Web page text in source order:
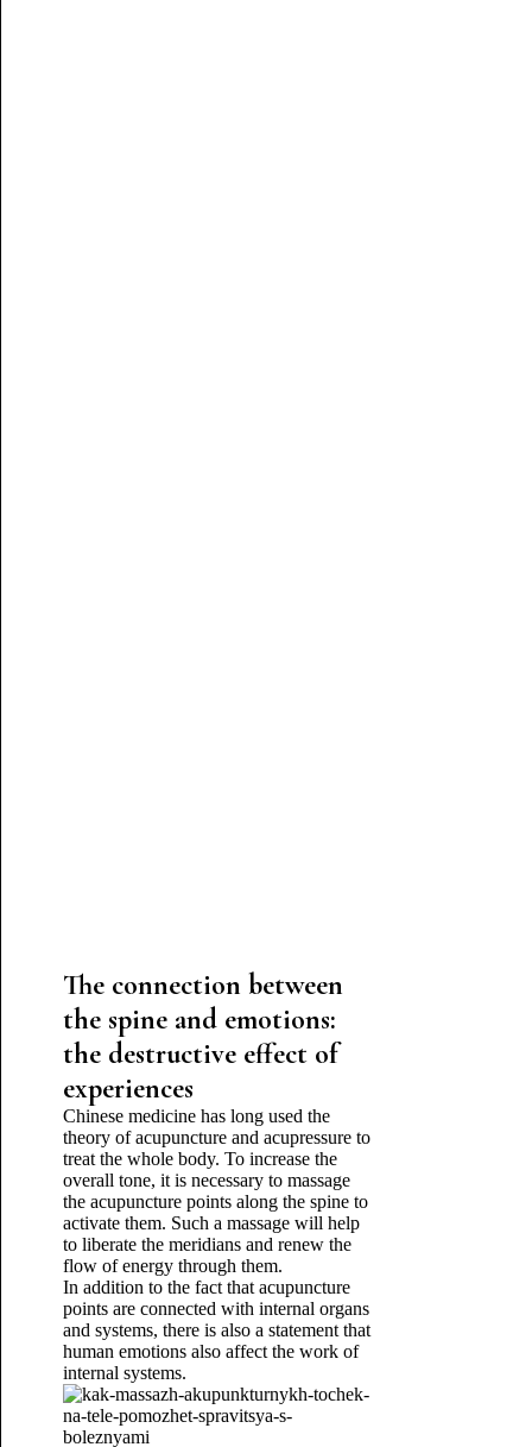
The connection between
the spine and emotions:
the destructive effect of
experiences
Chinese medicine has long used the
theory of acupuncture and acupressure to
treat the whole body. To increase the
overall tone, it is necessary to massage
the acupuncture points along the spine to
activate them. Such a massage will help
to liberate the meridians and renew the
flow of energy through them.
In addition to the fact that acupuncture
points are connected with internal organs
and systems, there is also a statement that
human emotions also affect the work of
internal systems.